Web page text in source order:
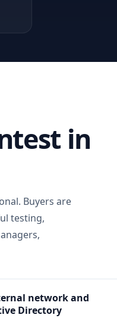
in
Buyers are
testing,
network and
Directory